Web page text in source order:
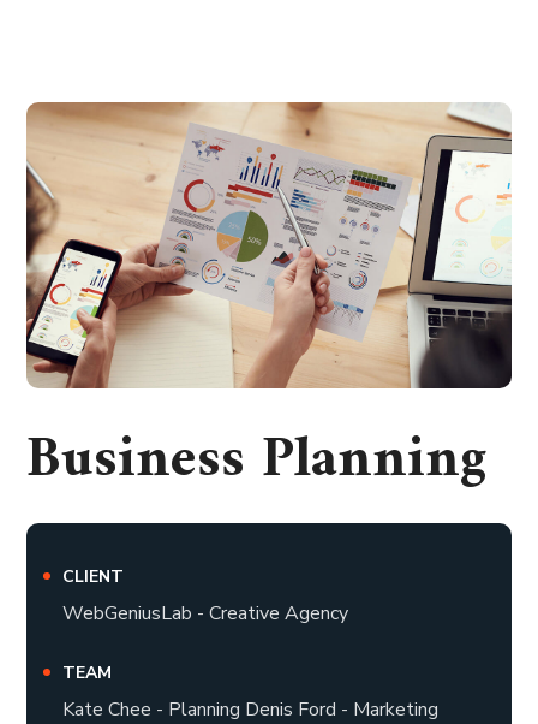
Business Planning
CLIENT
WebGeniusLab - Creative Agency
TEAM
Kate Chee - Planning Denis Ford - Marketing